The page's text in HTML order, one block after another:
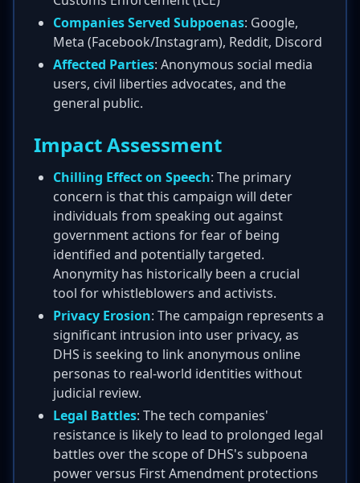
Companies Served Subpoenas: Google,
Meta (Facebook/Instagram), Reddit, Discord
Affected Parties: Anonymous social media
users, civil liberties advocates, and the
general public.
Impact Assessment
Chilling Effect on Speech: The primary
concern is that this campaign will deter
individuals from speaking out against
government actions for fear of being
identified and potentially targeted.
Anonymity has historically been a crucial
tool for whistleblowers and activists.
Privacy Erosion: The campaign represents a
significant intrusion into user privacy, as
DHS is seeking to link anonymous online
personas to real-world identities without
judicial review.
Legal Battles: The tech companies'
resistance is likely to lead to prolonged legal
battles over the scope of DHS's subpoena
power versus First Amendment protections